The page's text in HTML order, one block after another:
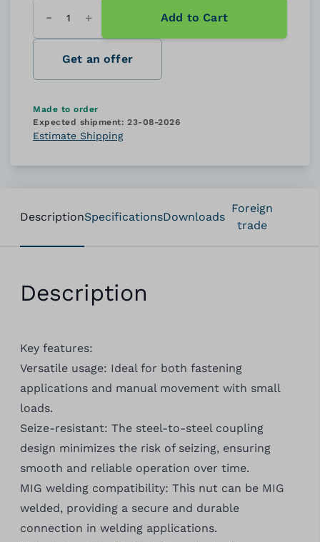
Quantity Add to Cart
Get an offer
Made to order
Expected shipment: 23-08-2026
Estimate Shipping
DescriptionSpecificationsDownloads
Foreign
trade
Description
Key features:
Versatile usage: Ideal for both fastening
applications and manual movement with small
loads.
Seize-resistant: The steel-to-steel coupling
design minimizes the risk of seizing, ensuring
smooth and reliable operation over time.
MIG welding compatibility: This nut can be MIG
welded, providing a secure and durable
connection in welding applications.